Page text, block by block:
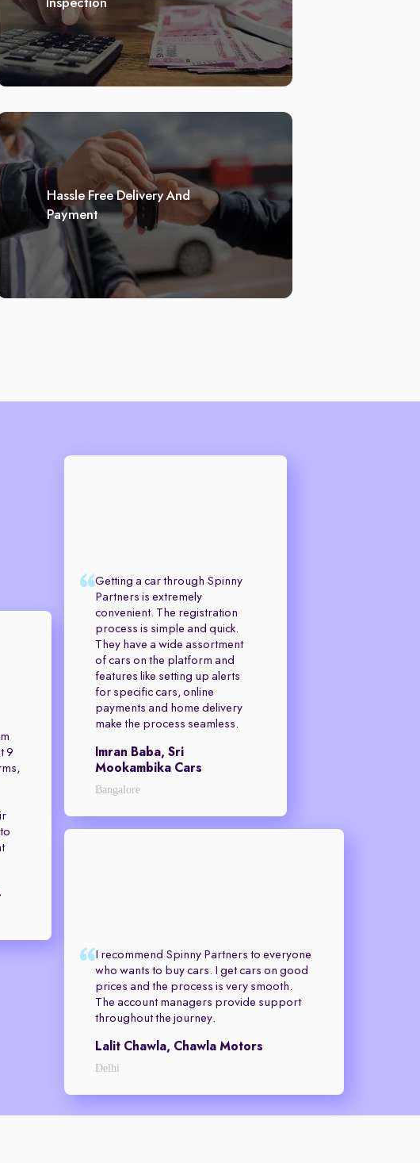
Hassle Free Delivery And
Payment
9
Getting a car through Spinny
Partners is extremely
convenient. The registration
process is simple and quick.
They have a wide assortment
of cars on the platform and
features like setting up alerts
for specific cars, online
payments and home delivery
make the process seamless.
Imran Baba, Sri
Mookambika Cars
Bangalore
I recommend Spinny Partners to everyone
who wants to buy cars. I get cars on good
prices and the process is very smooth.
The account managers provide support
throughout the journey.
Lalit Chawla, Chawla Motors
Delhi